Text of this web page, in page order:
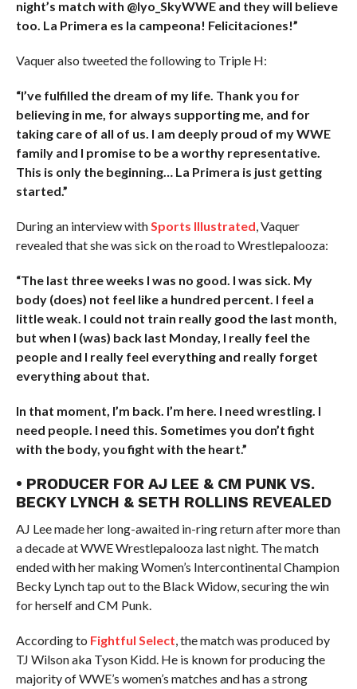
night’s match with @Iyo_SkyWWE and they will believe
too. La Primera es la campeona! Felicitaciones!”
Vaquer also tweeted the following to Triple H:
“I’ve fulfilled the dream of my life. Thank you for
believing in me, for always supporting me, and for
taking care of all of us. I am deeply proud of my WWE
family and I promise to be a worthy representative.
This is only the beginning… La Primera is just getting
started.”
During an interview withSports Illustrated, Vaquer
revealed that she was sick on the road to Wrestlepalooza:
“The last three weeks I was no good. I was sick. My
body (does) not feel like a hundred percent. I feel a
little weak. I could not train really good the last month,
but when I (was) back last Monday, I really feel the
people and I really feel everything and really forget
everything about that.
In that moment, I’m back. I’m here. I need wrestling. I
need people. I need this. Sometimes you don’t fight
with the body, you fight with the heart.”
• PRODUCER FOR AJ LEE & CM PUNK VS.
BECKY LYNCH & SETH ROLLINS REVEALED
AJ Lee made her long-awaited in-ring return after more than
a decade at WWE Wrestlepalooza last night. The match
ended with her making Women’s Intercontinental Champion
Becky Lynch tap out to the Black Widow, securing the win
for herself and CM Punk.
According to Fightful Select, the match was produced by
TJ Wilson aka Tyson Kidd. He is known for producing the
majority of WWE’s women’s matches and has a strong